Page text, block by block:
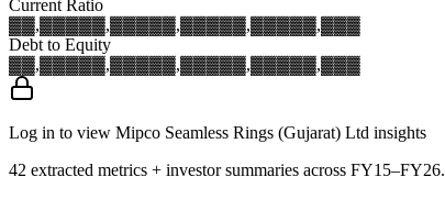
Current Ratio
▓▓,▓▓▓▓▓,▓▓▓▓▓,▓▓▓▓▓,▓▓▓▓▓,▓▓▓
Debt to Equity
▓▓,▓▓▓▓▓,▓▓▓▓▓,▓▓▓▓▓,▓▓▓▓▓,▓▓▓
Log in to view Mipco Seamless Rings (Gujarat) Ltd insights
42 extracted metrics + investor summaries across FY15–FY26.